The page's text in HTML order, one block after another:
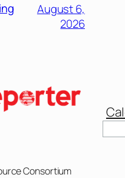
August 6,
2026
Consortium